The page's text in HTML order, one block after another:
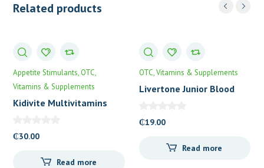
Related products
Appetite Stimulants OTC
Vitamins & Supplements
Kidivite Multivitamins
₵30.00
Read more
OTC Vitamins & Supplements
Livertone Junior Blood
₵19.00
Read more